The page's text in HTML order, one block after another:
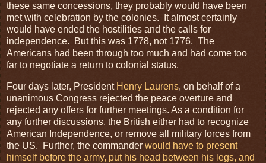
these same concessions, they probably would have been
met with celebration by the colonies. It almost certainly
would have ended the hostilities and the calls for
independence. But this was 1778, not 1776. The
Americans had been through too much and had come too
far to negotiate a return to colonial status.
Four days later, President Henry Laurens, on behalf of a
unanimous Congress rejected the peace overture and
rejected any offers for further meetings. As a condition for
any further discussions, the British either had to recognize
American Independence, or remove all military forces from
the US. Further, the commander would have to present
himself before the army, put his head between his legs, and